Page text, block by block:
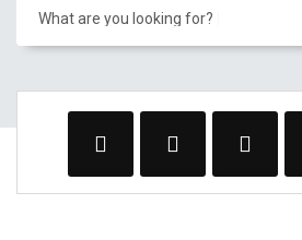
What are you looking for?